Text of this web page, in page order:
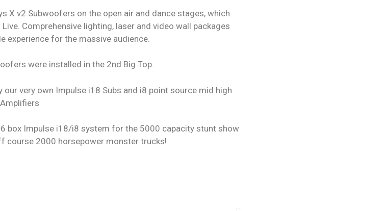
X v2 Subwoofers on the open air and dance stages, which
Comprehensive lighting, laser and video wall packages
experience for the massive audience.
were installed in the 2nd Big Top.
our very own Impulse i18 Subs and i8 point source mid high
box Impulse i18/i8 system for the 5000 capacity stunt show
course 2000 horsepower monster trucks!